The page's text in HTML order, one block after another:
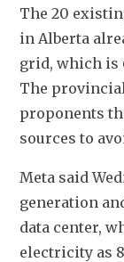
The 20
in Alberta
grid, which is
The
proponents
sources to
Meta said
generation
data center,
electricity as